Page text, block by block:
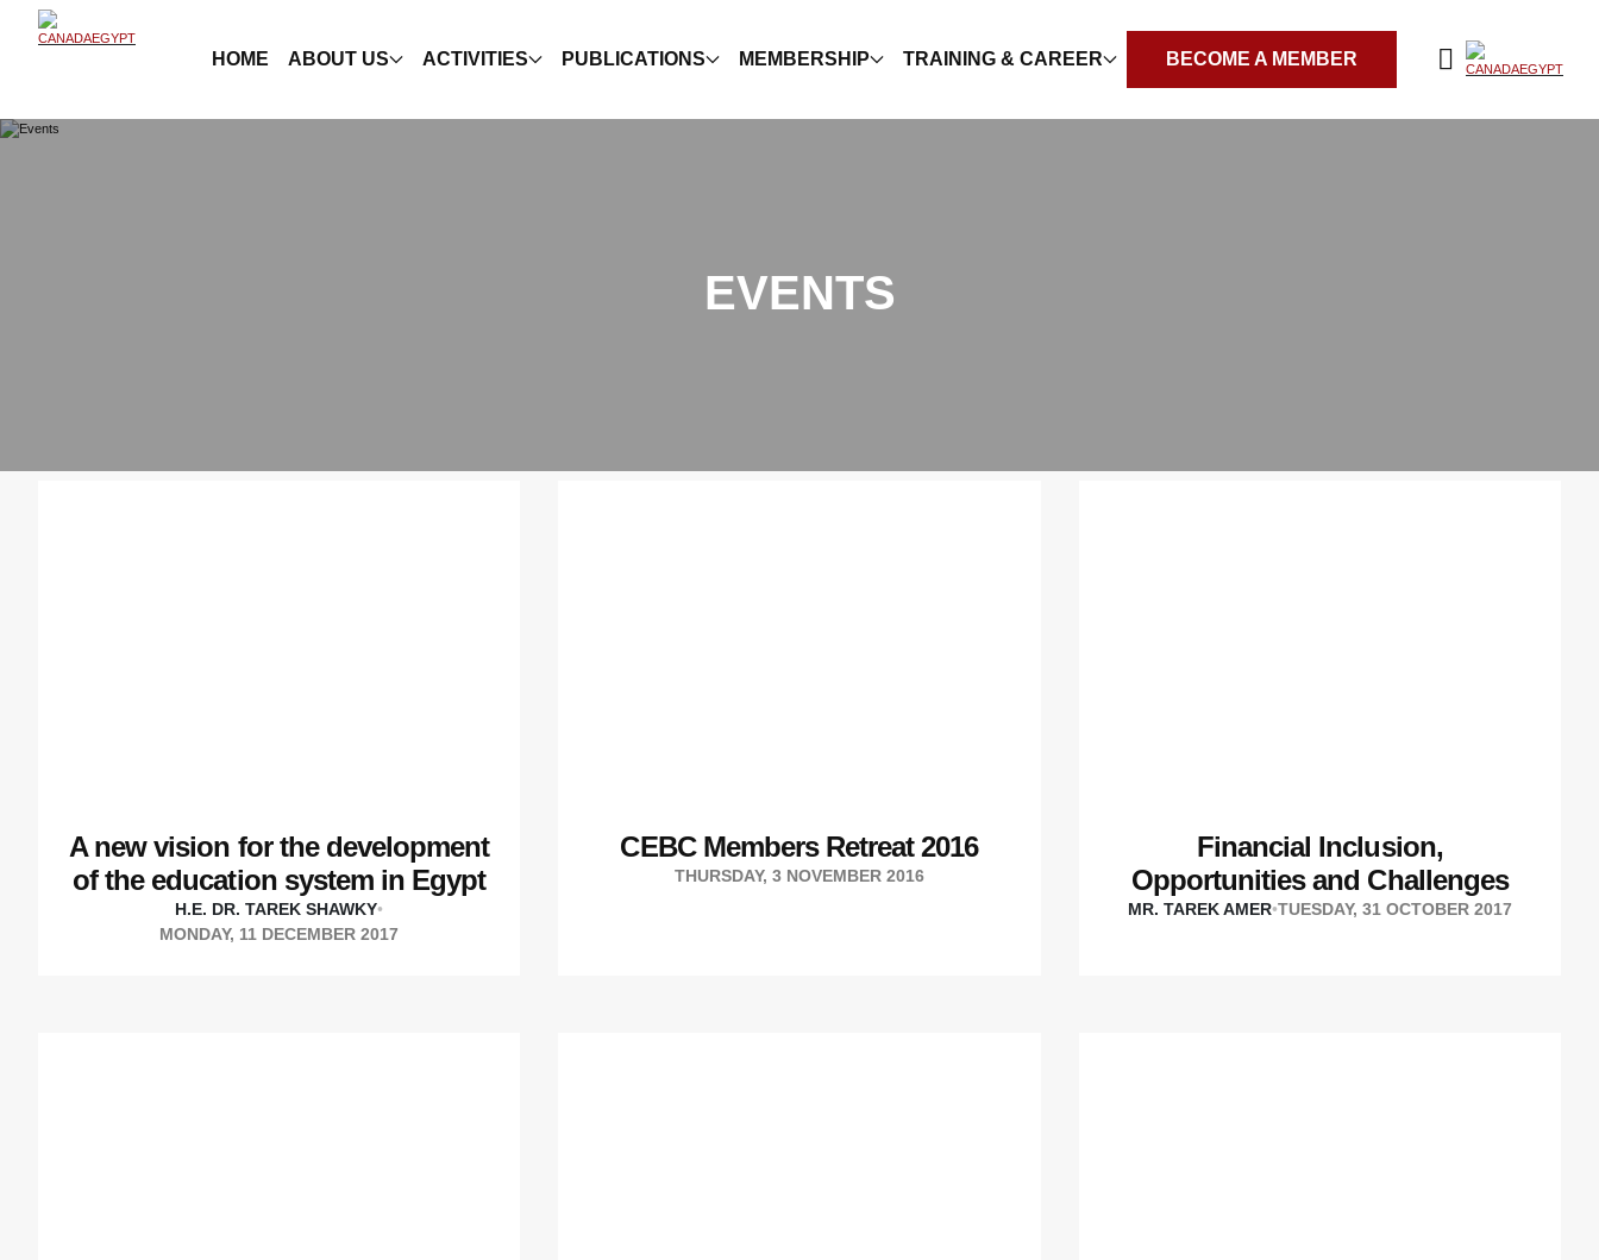
HOME ABOUT US ACTIVITIES PUBLICATIONS MEMBERSHIP TRAINING & CAREER BECOME A MEMBER
EVENTS
A new vision for the development
of the education system in Egypt
H.E. DR. TAREK SHAWKY•
MONDAY, 11 DECEMBER 2017
CEBC Members Retreat 2016
THURSDAY, 3 NOVEMBER 2016
Financial Inclusion,
Opportunities and Challenges
MR. TAREK AMER•TUESDAY, 31 OCTOBER 2017